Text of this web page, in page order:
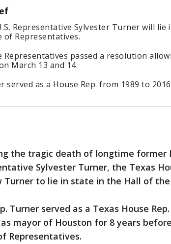
Representative Sylvester Turner will
of Representatives.
Representatives passed a resolution
March 13 and 14.
served as a House Rep. from 1989 to
the tragic death of longtime former
Sylvester Turner, the Texas
Turner to lie in state in the Hall of
Turner served as a Texas House
mayor of Houston for 8 years
Representatives.